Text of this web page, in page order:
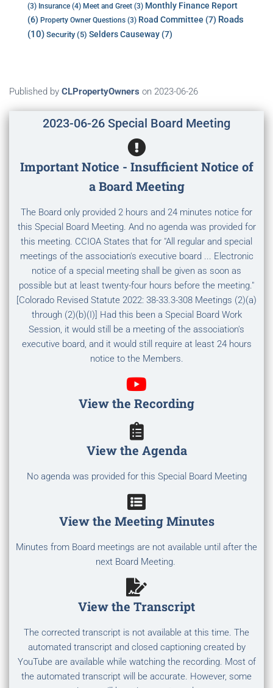
(3) Insurance (4) Meet and Greet (3) Monthly Finance Report
(6) Property Owner Questions (3) Road Committee (7) Roads
(10) Security(5) Selders Causeway (7)
Published by CLPropertyOwners on 2023-06-26
2023-06-26 Special Board Meeting
Important Notice - Insufficient Notice of
a Board Meeting
The Board only provided 2 hours and 24 minutes notice for
this Special Board Meeting. And no agenda was provided for
this meeting. CCIOA States that for "All regular and special
meetings of the association's executive board ... Electronic
notice of a special meeting shall be given as soon as
possible but at least twenty-four hours before the meeting."
[Colorado Revised Statute 2022: 38-33.3-308 Meetings (2)(a)
through (2)(b)(I)] Had this been a Special Board Work
Session, it would still be a meeting of the association's
executive board, and it would still require at least 24 hours
notice to the Members.
View the Recording
View the Agenda
No agenda was provided for this Special Board Meeting
View the Meeting Minutes
Minutes from Board meetings are not available until after the
next Board Meeting.
View the Transcript
The corrected transcript is not available at this time. The
automated transcript and closed captioning created by
YouTube are available while watching the recording. Most of
the automated transcript will be accurate. However, some